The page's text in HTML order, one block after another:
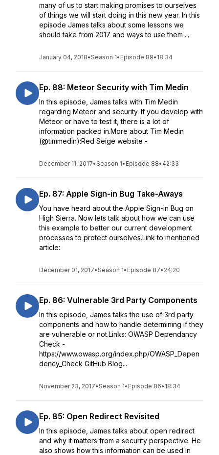
many of us to start making promises to ourselves
of things we will start doing in this new year. In this
episode James talks about some lessons we
should take from 2017 and ways to use them ...
January 04, 2018•Season 1• Episode 89• 18:34
Ep. 88: Meteor Security with Tim Medin
In this episode, James talks with Tim Medin
regarding Meteor and security. If you develop with
Meteor or have to test it, there is a lot of
information packed in.More about Tim Medin
(@timmedin):Red Seige website -
December 11, 2017•Season 1• Episode 88• 42:33
Ep. 87: Apple Sign-in Bug Take-Aways
You have heard about the Apple Sign-in Bug on
High Sierra. Now lets talk about how we can use
this example to better our current development
processes to protect ourselves.Link to mentioned
article:
December 01, 2017•Season 1• Episode 87• 24:20
Ep. 86: Vulnerable 3rd Party Components
In this episode, James talks the use of 3rd party
components and how to handle determining if they
are vulnerable or not.Links: OWASP Dependancy
Check -
https://www.owasp.org/index.php/OWASP_Depen
dency_Check GitHub Blog...
November 23, 2017•Season 1• Episode 86• 18:34
Ep. 85: Open Redirect Revisited
In this episode, James talks about open redirect
and why it matters from a security perspective. He
also shows how this information can be used in